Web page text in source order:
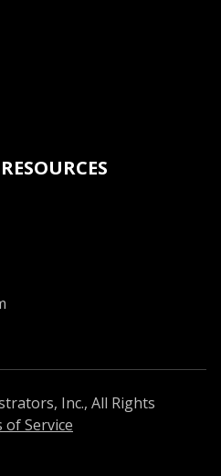
Inc., All Rights
of Service